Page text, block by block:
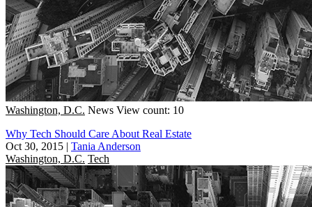
Washington, D.C. News View count: 10
Why Tech Should Care About Real Estate
Oct 30, 2015 | Tania Anderson
Washington, D.C. Tech